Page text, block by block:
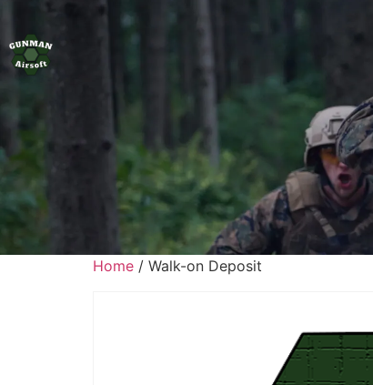
Home / Walk-on Deposit